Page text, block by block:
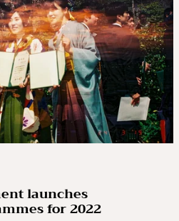
launches
for 2022